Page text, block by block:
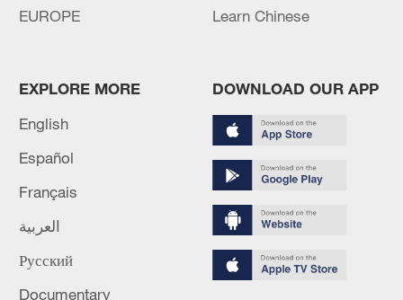
over 30: PM
05:38, 07-Aug-2026
RELATED STORIES
EUROPE
Learn Chinese
EXPLORE MORE
English
Español
Français
العربية
Русский
Documentary
DOWNLOAD OUR APP